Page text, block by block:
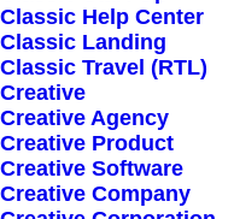
Classic Help Center
Classic Landing
Classic Travel (RTL)
Creative
Creative Agency
Creative Product
Creative Software
Creative Company
Sign